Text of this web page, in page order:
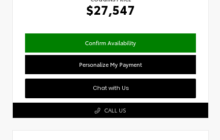
$27,547
Confirm Availability
Personalize My Payment
Chat with Us
CALL US